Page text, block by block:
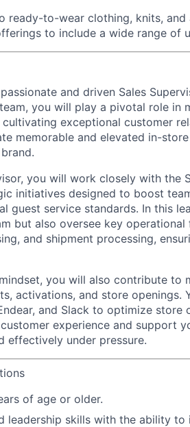
ready-to-wear clothing, knits, and
to include a wide range of
and driven Sales
you will play a pivotal role in
exceptional customer
memorable and elevated in-
you will work closely with the
initiatives designed to boost
guest service standards. In this
but also oversee key
and shipment processing,
mindset, you will also contribute to
activations, and store openings.
and Slack to optimize
experience and support
effectively under pressure.
of age or older.
leadership skills with the ability